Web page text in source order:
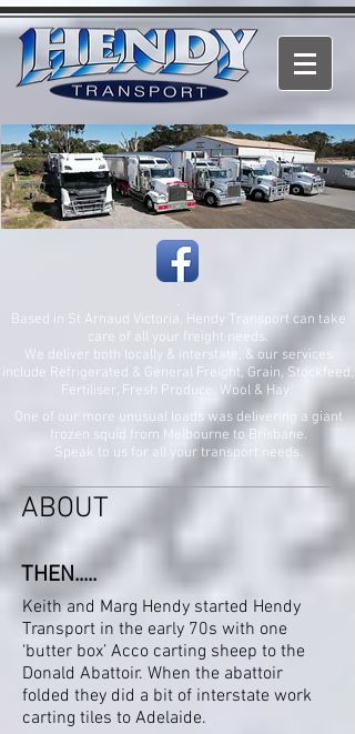
.
Based in St Arnaud Victoria, Hendy Transport can take
care of all your freight needs.
We deliver both locally & interstate, & our services
include Refrigerated & General Freight, Grain, Stockfeed,
Fertiliser, Fresh Produce, Wool & Hay.
One of our more unusual loads was delivering a giant
frozen squid from Melbourne to Brisbane.
Speak to us for all your transport needs.
ABOUT
THEN.....
Keith and Marg Hendy started Hendy
Transport in the early 70s with one
‘butter box’ Acco carting sheep to the
Donald Abattoir. When the abattoir
folded they did a bit of interstate work
carting tiles to Adelaide.